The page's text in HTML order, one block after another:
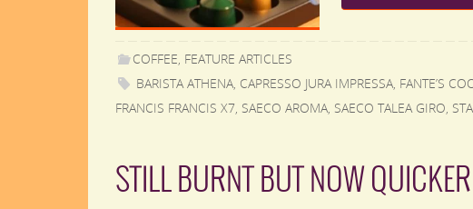
COFFEE FEATURE ARTICLES
BARISTA ATHENA CAPRESSO JURA IMPRESSA FANTE’S
FRANCIS FRANCIS X7 SAECO AROMA SAECO TALEA GIRO
STILL BURNT BUT NOW QUICKER